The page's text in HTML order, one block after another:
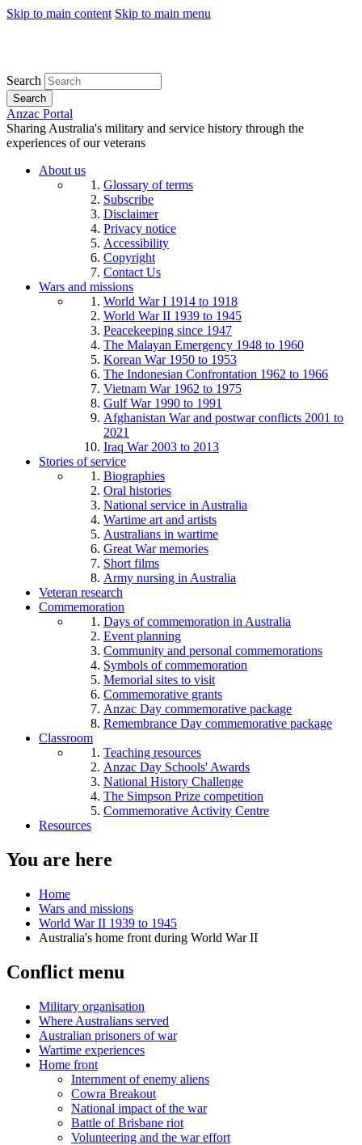
Skip to main content Skip to main menu
Search
Search
Anzac Portal
Sharing Australia's military and service history through the
experiences of our veterans
About us
Glossary of terms
Subscribe
Disclaimer
Privacy notice
Accessibility
Copyright
Contact Us
Wars and missions
World War I 1914 to 1918
World War II 1939 to 1945
Peacekeeping since 1947
The Malayan Emergency 1948 to 1960
Korean War 1950 to 1953
The Indonesian Confrontation 1962 to 1966
Vietnam War 1962 to 1975
Gulf War 1990 to 1991
Afghanistan War and postwar conflicts 2001 to
2021
Iraq War 2003 to 2013
Stories of service
Biographies
Oral histories
National service in Australia
Wartime art and artists
Australians in wartime
Great War memories
Short films
Army nursing in Australia
Veteran research
Commemoration
Days of commemoration in Australia
Event planning
Community and personal commemorations
Symbols of commemoration
Memorial sites to visit
Commemorative grants
Anzac Day commemorative package
Remembrance Day commemorative package
Classroom
Teaching resources
Anzac Day Schools' Awards
National History Challenge
The Simpson Prize competition
Commemorative Activity Centre
Resources
You are here
Home
Wars and missions
World War II 1939 to 1945
Australia's home front during World War II
Conflict menu
Military organisation
Where Australians served
Australian prisoners of war
Wartime experiences
Home front
Internment of enemy aliens
Cowra Breakout
National impact of the war
Battle of Brisbane riot
Volunteering and the war effort